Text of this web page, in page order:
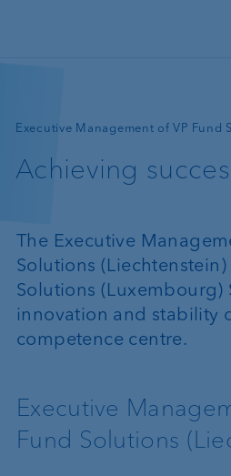
Executive Management of VP Fund
—
Achieving
The Executive
Solutions
Solutions (Luxembourg)
innovation and stability
competence centre.
Executive
Fund Solutions